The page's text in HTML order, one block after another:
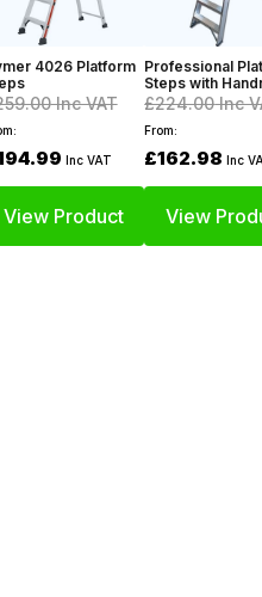
4026 Platform
Inc VAT
Inc VAT
View Product
Professional
Steps with
£224.00Inc
From:
£162.98 Inc
View